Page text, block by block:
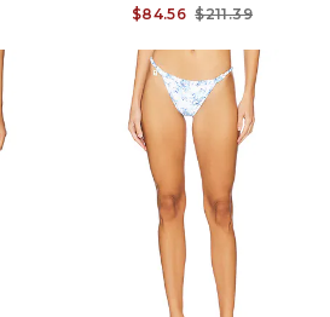
$84.56 $211.39